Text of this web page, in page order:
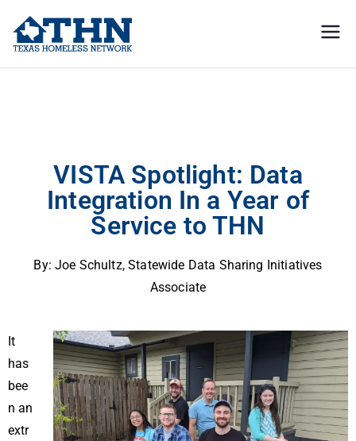
advocacy
VISTA Spotlight: Data
Integration In a Year of
Service to THN
By:Joe Schultz, Statewide Data Sharing Initiatives
Associate
It
has
bee
n an
extr